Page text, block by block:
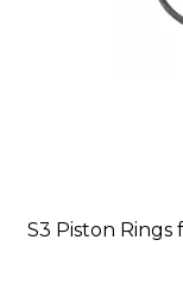
S3 Piston Rings